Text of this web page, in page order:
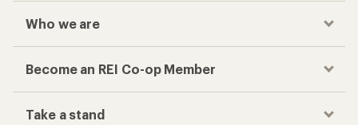
Who we are
Become an REI Co-op Member
Take a stand